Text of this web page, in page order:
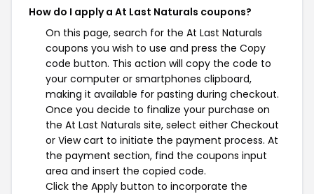
How do I apply a At Last Naturals coupons?
On this page, search for the At Last Naturals
coupons you wish to use and press the Copy
code button. This action will copy the code to
your computer or smartphones clipboard,
making it available for pasting during checkout.
Once you decide to finalize your purchase on
the At Last Naturals site, select either Checkout
or View cart to initiate the payment process. At
the payment section, find the coupons input
area and insert the copied code.
Click the Apply button to incorporate the